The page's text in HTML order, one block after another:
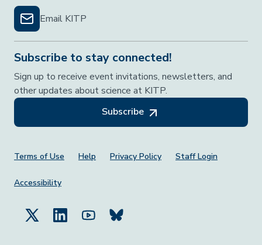
Email KITP
Subscribe to stay connected!
Sign up to receive event invitations, newsletters, and
other updates about science at KITP.
Subscribe
Footer Menu
Terms of Use Help Privacy Policy Staff Login
Accessibility